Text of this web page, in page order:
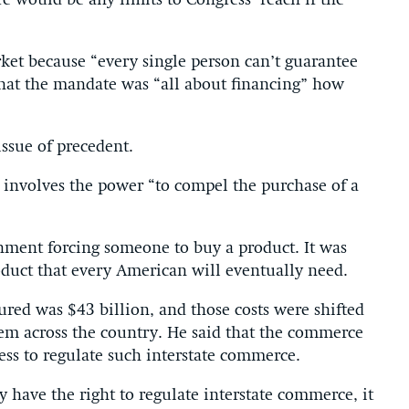
because “every single person can’t guarantee
the mandate was “all about financing” how
of precedent.
the power “to compel the purchase of a
forcing someone to buy a product. It was
that every American will eventually need.
was $43 billion, and those costs were shifted
across the country. He said that the commerce
to regulate such interstate commerce.
have the right to regulate interstate commerce, it